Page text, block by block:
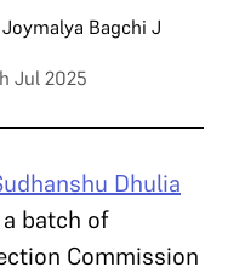
Joymalya Bagchi J
Jul 2025
Dhulia
batch of
Commission